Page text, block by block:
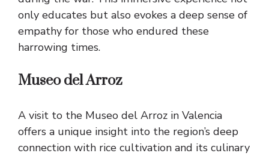
only educates but also evokes a deep sense of
empathy for those who endured these
harrowing times.
Museo del Arroz
A visit to the Museo del Arroz in Valencia
offers a unique insight into the region’s deep
connection with rice cultivation and its culinary